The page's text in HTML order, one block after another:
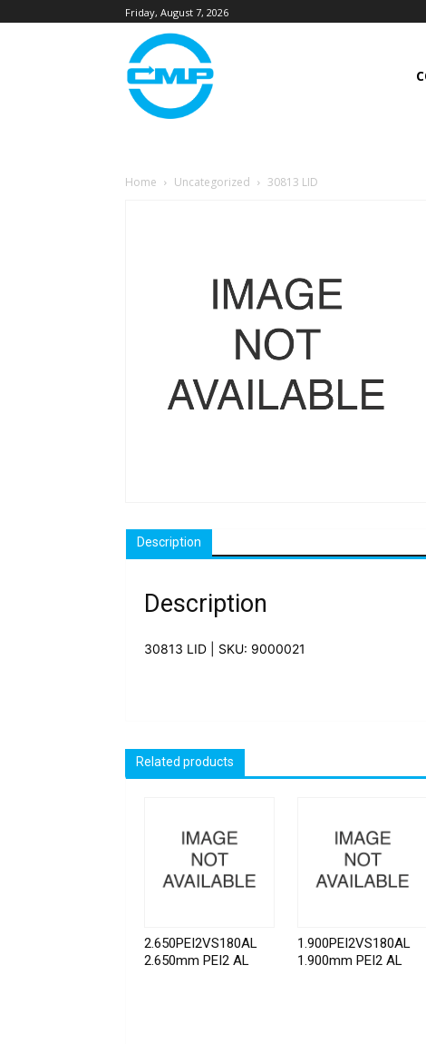
Friday, August 7, 2026
Home Uncategorized 30813 LID
Description
Description
30813 LID | SKU: 9000021
Related products
2.650PEI2VS180AL
2.650mm PEI2 AL
1.900PEI2VS180AL
1.900mm PEI2 AL